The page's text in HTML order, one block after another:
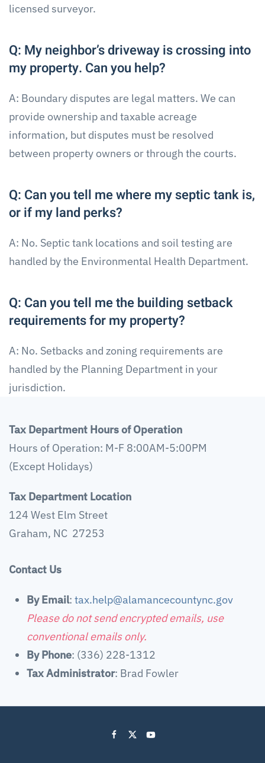
licensed surveyor.
Q: My neighbor’s driveway is crossing into
my property. Can you help?
A: Boundary disputes are legal matters. We can
provide ownership and taxable acreage
information, but disputes must be resolved
between property owners or through the courts.
Q: Can you tell me where my septic tank is,
or if my land perks?
A: No. Septic tank locations and soil testing are
handled by the Environmental Health Department.
Q: Can you tell me the building setback
requirements for my property?
A: No. Setbacks and zoning requirements are
handled by the Planning Department in your
jurisdiction.
Tax Department Hours of Operation
Hours of Operation: M-F 8:00AM-5:00PM
(Except Holidays)
Tax Department Location
124 West Elm Street
Graham, NC 27253
Contact Us
By Email: tax.help@alamancecountync.gov
Please do not send encrypted emails, use
conventional emails only.
By Phone: (336) 228-1312
Tax Administrator: Brad Fowler